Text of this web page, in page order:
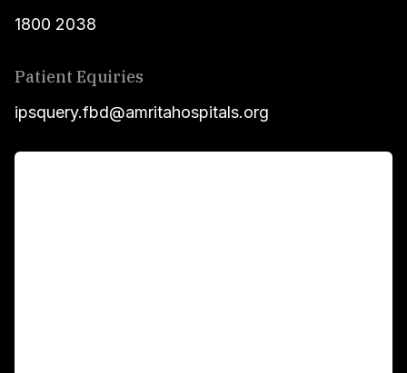
1800 2038
Patient Equiries
ipsquery.fbd@amritahospitals.org